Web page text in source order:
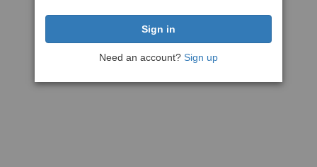
Need an account? Sign up